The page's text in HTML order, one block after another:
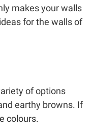
makes your walls
for the walls of
of options
earthy browns. If
colours.